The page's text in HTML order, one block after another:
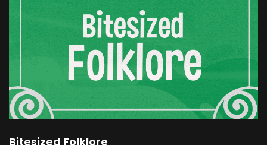
There was a whirling and whistling, and the
twelve princes were seen flying one by one
through the window, changed into wild geese,
vanishing into the trees. The king was
heartbroken. He never learned the full truth.
As for the girl, beautiful as her mother had
wished, she was named Snow White and Rose
grew older, she grew sadder.
Bitesized Folklore